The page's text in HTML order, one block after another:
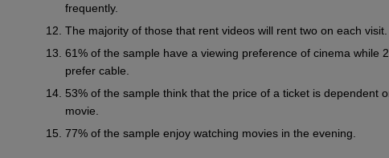
frequently.
The majority of those that rent videos will rent two on each visit.
61% of the sample have a viewing preference of cinema while
prefer cable.
53% of the sample think that the price of a ticket is dependent
movie.
77% of the sample enjoy watching movies in the evening.